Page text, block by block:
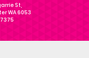
St,
WA 6053